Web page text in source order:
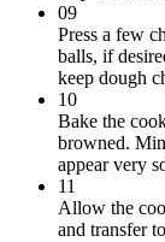
09
Press a few
balls, if
keep dough
10
Bake the
browned.
appear very
11
Allow the
and transfer